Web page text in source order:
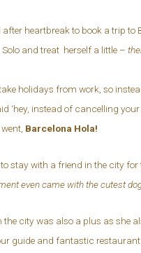
heartbreak to book a trip to
and treat herself a little –
take holidays from work, so
‘hey, instead of cancelling your
Barcelona Hola!
stay with a friend in the city for
even came with the cutest
city was also a plus as she
guide and fantastic restaurant